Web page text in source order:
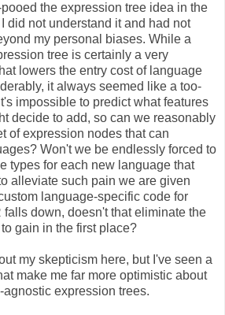
pooed the expression tree idea in the
did not understand it and had not
my personal biases. While a
tree is certainly a very
lowers the entry cost of language
it always seemed like a too-
impossible to predict what features
decide to add, so can we reasonably
of expression nodes that can
Won't we be endlessly forced to
types for each new language that
alleviate such pain we are given
language-specific code for
down, doesn't that eliminate the
gain in the first place?
my skepticism here, but I've seen a
make me far more optimistic about
expression trees.